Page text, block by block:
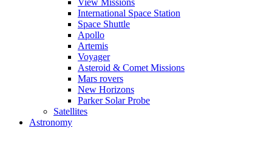
View Missions
International Space Station
Space Shuttle
Apollo
Artemis
Voyager
Asteroid & Comet Missions
Mars rovers
New Horizons
Parker Solar Probe
Satellites
Astronomy